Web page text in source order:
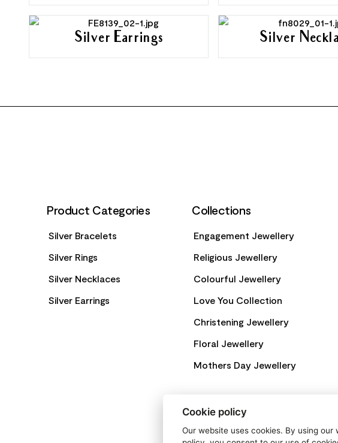
Silver Earrings Silver
Product Categories
Silver Bracelets
Silver Rings
Silver Necklaces
Silver Earrings
Collections
Engagement Jewellery
Religious Jewellery
Colourful Jewellery
Love You Collection
Christening Jewellery
Floral Jewellery
Mothers Day Jewellery
Cookie policy
Our website uses cookies. By using